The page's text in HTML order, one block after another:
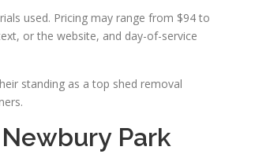
used. Pricing may range from $94 to
or the website, and day-of-service
standing as a top shed removal
Park